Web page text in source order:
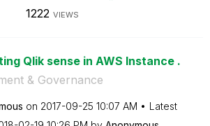
1222 VIEWS
Qlik sense in AWS Instance .
& Governance
on ‎2017-09-25 10:07 AM
Latest